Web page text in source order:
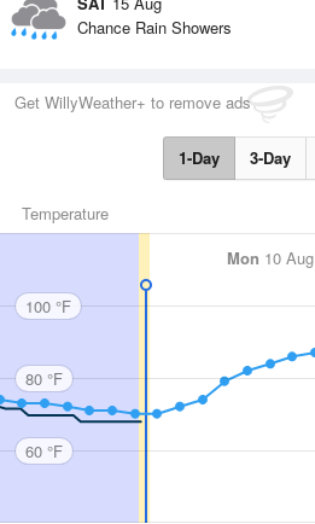
Chance Rain Showers
Get WillyWeather+ to remove ads
1-Day 3-Day
Temperature
Mon 10 Aug
100 °F
80 °F
60 °F